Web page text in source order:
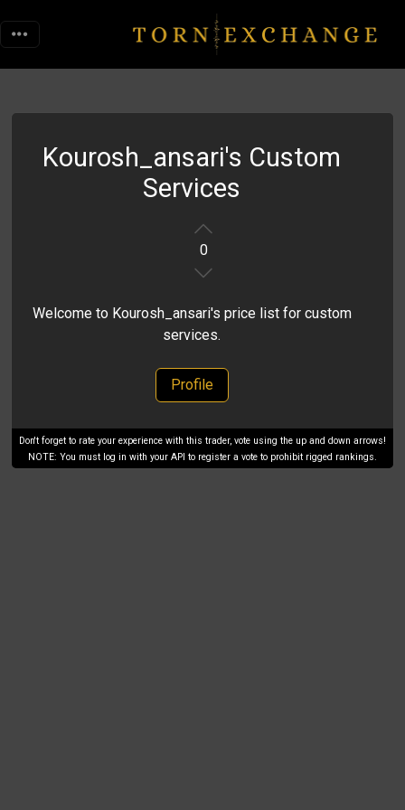
0
Kourosh_ansari's Custom
Services
Welcome to Kourosh_ansari's price list for custom
services.
Profile
Don't forget to rate your experience with this trader, vote using the up and down arrows!
NOTE: You must log in with your API to register a vote to prohibit rigged rankings.